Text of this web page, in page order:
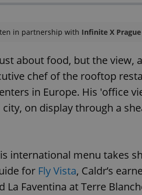
in partnership with Infinite X Prague
about food, but the view,
chef of the rooftop
in Europe. His 'office
city, on display through a
international menu takes
for Fly Vista, Caldr’s
La Faventina at Terre